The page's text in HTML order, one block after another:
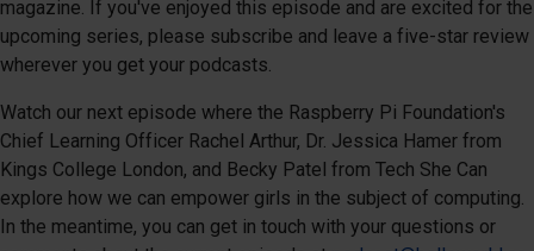
magazine. If you've enjoyed this episode and are excited for the
upcoming series, please subscribe and leave a five-star review
wherever you get your podcasts.
Watch our next episode where the Raspberry Pi Foundation's
Chief Learning Officer Rachel Arthur, Dr. Jessica Hamer from
Kings College London, and Becky Patel from Tech She Can
explore how we can empower girls in the subject of computing.
In the meantime, you can get in touch with your questions or